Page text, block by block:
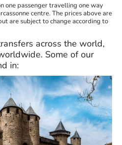
one passenger travelling one way
centre. The prices above are
are subject to change according to
across the world,
Some of our
in: